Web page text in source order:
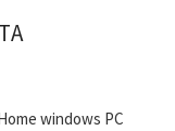
windows PC